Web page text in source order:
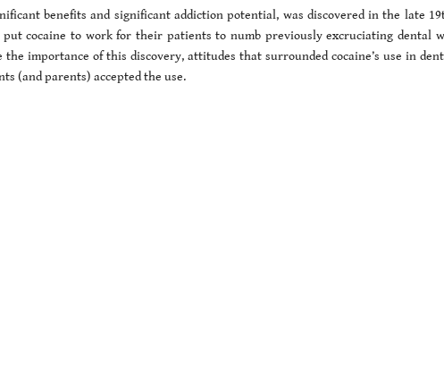
benefits and significant addiction potential, was discovered in the late
put cocaine to work for their patients to numb previously excruciating dental
importance of this discovery, attitudes that surrounded cocaine’s use in
(and parents) accepted the use.